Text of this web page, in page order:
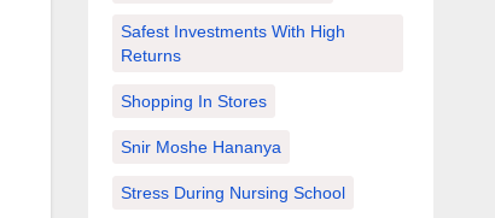
Safest Investments With High
Returns
Shopping In Stores
Snir Moshe Hananya
Stress During Nursing School